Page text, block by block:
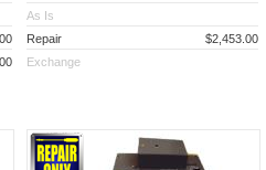
As Is
Repair
$2,453.00
Exchange